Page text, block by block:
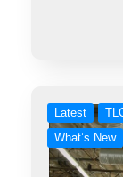
Latest
What’s New